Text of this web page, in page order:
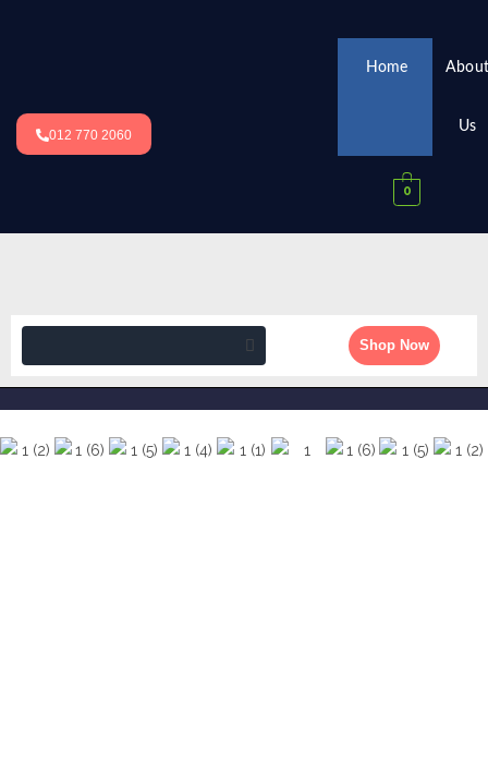
012 770 2060
Home
Us
0
Shop Now